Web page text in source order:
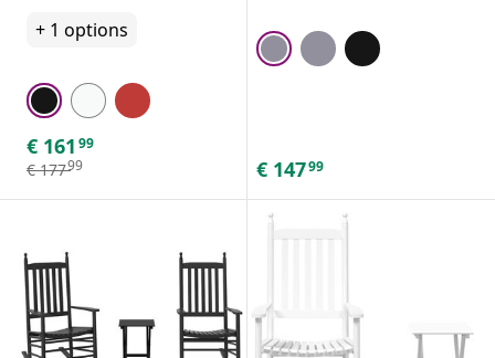
+ 1 options
€ 161 99
€ 17799 € 14799